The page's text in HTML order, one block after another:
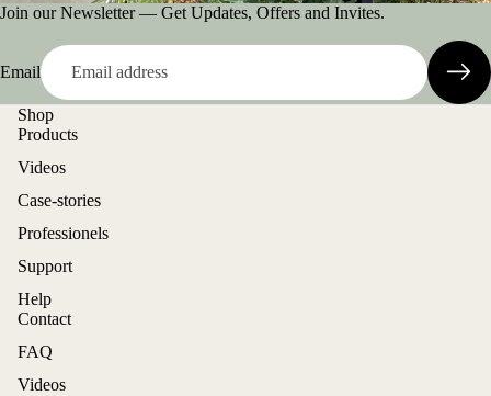
Join our Newsletter — Get Updates, Offers and Invites.
Email
Shop
Products
Videos
Case-stories
Professionels
Support
Help
Contact
FAQ
Videos